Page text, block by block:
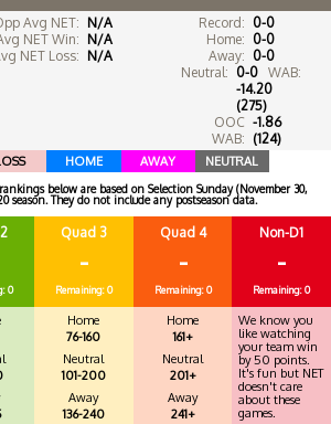
Avg NET:
N/A
NET Win:
N/A
NET Loss:
N/A
Record: 0-0
Home: 0-0
Away: 0-0
Neutral: 0-0
WAB:
-14.20
(275)
OOC
WAB:
-1.86
(124)
HOME AWAY NEUTRAL
below are based on Selection Sunday (November 30,
season. They do not include any postseason data.
0
Quad 3
-
Remaining: 0
Home
76-160
Neutral
101-200
Away
136-240
Quad 4
-
Remaining: 0
Home
161+
Neutral
201+
Away
241+
Non-D1
-
Remaining: 0
We know you
like watching
your team win
by 50 points.
It's fun but NET
doesn't care
about these
games.